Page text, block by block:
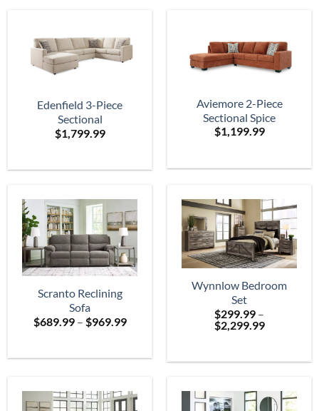
Edenfield 3-Piece
Sectional
$1,799.99
Aviemore 2-Piece
Sectional Spice
$1,199.99
Scranto Reclining
Sofa
$689.99 – $969.99Price
through
Wynnlow Bedroom
Set
$299.99 –
$2,299.99Price